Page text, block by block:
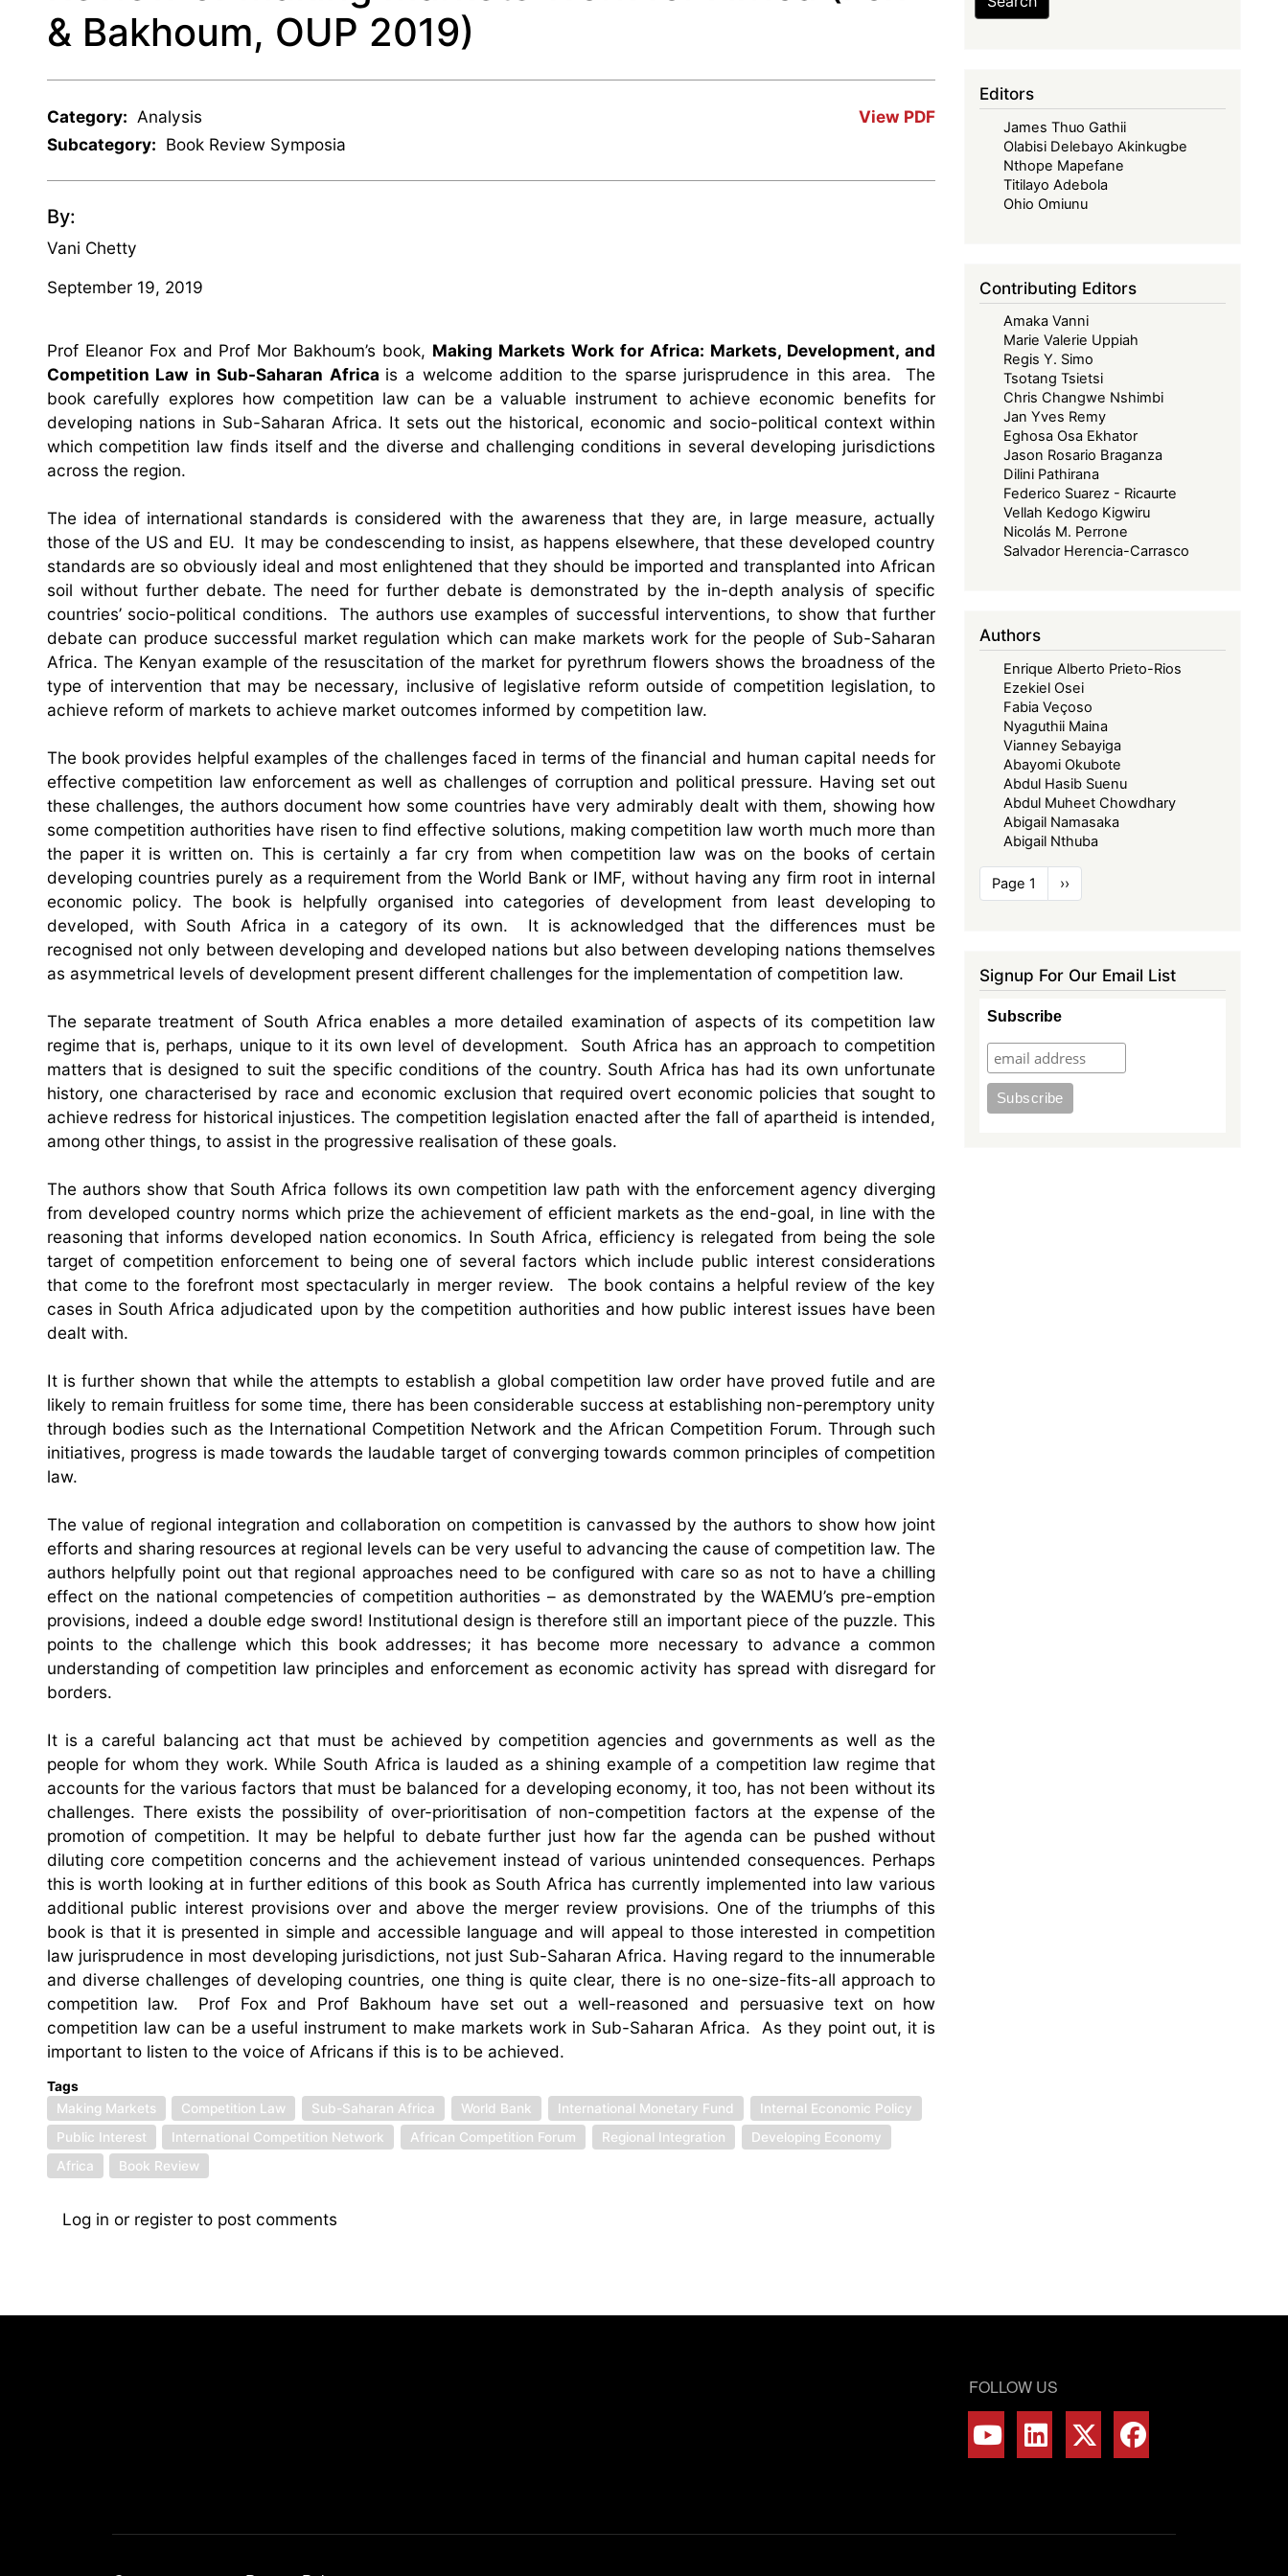
& Bakhoum, OUP 2019)
View PDF
Category: Analysis
Subcategory: Book Review Symposia
By:
Vani Chetty
September 19, 2019
Prof Eleanor Fox and Prof Mor Bakhoum’s book, Making Markets Work for Africa: Markets, Development, and
Competition Law in Sub-Saharan Africa is a welcome addition to the sparse jurisprudence in this area. The
book carefully explores how competition law can be a valuable instrument to achieve economic benefits for
developing nations in Sub-Saharan Africa. It sets out the historical, economic and socio-political context within
which competition law finds itself and the diverse and challenging conditions in several developing jurisdictions
across the region.
The idea of international standards is considered with the awareness that they are, in large measure, actually
those of the US and EU. It may be condescending to insist, as happens elsewhere, that these developed country
standards are so obviously ideal and most enlightened that they should be imported and transplanted into African
soil without further debate. The need for further debate is demonstrated by the in-depth analysis of specific
countries’ socio-political conditions. The authors use examples of successful interventions, to show that further
debate can produce successful market regulation which can make markets work for the people of Sub-Saharan
Africa. The Kenyan example of the resuscitation of the market for pyrethrum flowers shows the broadness of the
type of intervention that may be necessary, inclusive of legislative reform outside of competition legislation, to
achieve reform of markets to achieve market outcomes informed by competition law.
The book provides helpful examples of the challenges faced in terms of the financial and human capital needs for
effective competition law enforcement as well as challenges of corruption and political pressure. Having set out
these challenges, the authors document how some countries have very admirably dealt with them, showing how
some competition authorities have risen to find effective solutions, making competition law worth much more than
the paper it is written on. This is certainly a far cry from when competition law was on the books of certain
developing countries purely as a requirement from the World Bank or IMF, without having any firm root in internal
economic policy. The book is helpfully organised into categories of development from least developing to
developed, with South Africa in a category of its own. It is acknowledged that the differences must be
recognised not only between developing and developed nations but also between developing nations themselves
as asymmetrical levels of development present different challenges for the implementation of competition law.
The separate treatment of South Africa enables a more detailed examination of aspects of its competition law
regime that is, perhaps, unique to it its own level of development. South Africa has an approach to competition
matters that is designed to suit the specific conditions of the country. South Africa has had its own unfortunate
history, one characterised by race and economic exclusion that required overt economic policies that sought to
achieve redress for historical injustices. The competition legislation enacted after the fall of apartheid is intended,
among other things, to assist in the progressive realisation of these goals.
The authors show that South Africa follows its own competition law path with the enforcement agency diverging
from developed country norms which prize the achievement of efficient markets as the end-goal, in line with the
reasoning that informs developed nation economics. In South Africa, efficiency is relegated from being the sole
target of competition enforcement to being one of several factors which include public interest considerations
that come to the forefront most spectacularly in merger review. The book contains a helpful review of the key
cases in South Africa adjudicated upon by the competition authorities and how public interest issues have been
dealt with.
It is further shown that while the attempts to establish a global competition law order have proved futile and are
likely to remain fruitless for some time, there has been considerable success at establishing non-peremptory unity
through bodies such as the International Competition Network and the African Competition Forum. Through such
initiatives, progress is made towards the laudable target of converging towards common principles of competition
law.
The value of regional integration and collaboration on competition is canvassed by the authors to show how joint
efforts and sharing resources at regional levels can be very useful to advancing the cause of competition law. The
authors helpfully point out that regional approaches need to be configured with care so as not to have a chilling
effect on the national competencies of competition authorities – as demonstrated by the WAEMU’s pre-emption
provisions, indeed a double edge sword! Institutional design is therefore still an important piece of the puzzle. This
points to the challenge which this book addresses; it has become more necessary to advance a common
understanding of competition law principles and enforcement as economic activity has spread with disregard for
borders.
It is a careful balancing act that must be achieved by competition agencies and governments as well as the
people for whom they work. While South Africa is lauded as a shining example of a competition law regime that
accounts for the various factors that must be balanced for a developing economy, it too, has not been without its
challenges. There exists the possibility of over-prioritisation of non-competition factors at the expense of the
promotion of competition. It may be helpful to debate further just how far the agenda can be pushed without
diluting core competition concerns and the achievement instead of various unintended consequences. Perhaps
this is worth looking at in further editions of this book as South Africa has currently implemented into law various
additional public interest provisions over and above the merger review provisions. One of the triumphs of this
book is that it is presented in simple and accessible language and will appeal to those interested in competition
law jurisprudence in most developing jurisdictions, not just Sub-Saharan Africa. Having regard to the innumerable
and diverse challenges of developing countries, one thing is quite clear, there is no one-size-fits-all approach to
competition law. Prof Fox and Prof Bakhoum have set out a well-reasoned and persuasive text on how
competition law can be a useful instrument to make markets work in Sub-Saharan Africa. As they point out, it is
important to listen to the voice of Africans if this is to be achieved.
Tags
Making Markets
Competition Law Sub-Saharan Africa World Bank International Monetary Fund
Internal Economic Policy
Public Interest
International Competition Network African Competition Forum Regional Integration
Developing Economy
Africa
Book Review
Log in or registerto post comments
Editors
James Thuo Gathii
Olabisi Delebayo Akinkugbe
Nthope Mapefane
Titilayo Adebola
Ohio Omiunu
Contributing Editors
Amaka Vanni
Marie Valerie Uppiah
Regis Y. Simo
Tsotang Tsietsi
Chris Changwe Nshimbi
Jan Yves Remy
Eghosa Osa Ekhator
Jason Rosario Braganza
Dilini Pathirana
Federico Suarez - Ricaurte
Vellah Kedogo Kigwiru
Nicolás M. Perrone
Salvador Herencia-Carrasco
Authors
Enrique Alberto Prieto-Rios
Ezekiel Osei
Fabia Veçoso
Nyaguthii Maina
Vianney Sebayiga
Abayomi Okubote
Abdul Hasib Suenu
Abdul Muheet Chowdhary
Abigail Namasaka
Abigail Nthuba
Pagination
Page 1
Next
page
››
Signup For Our Email List
Subscribe
FOLLOW US